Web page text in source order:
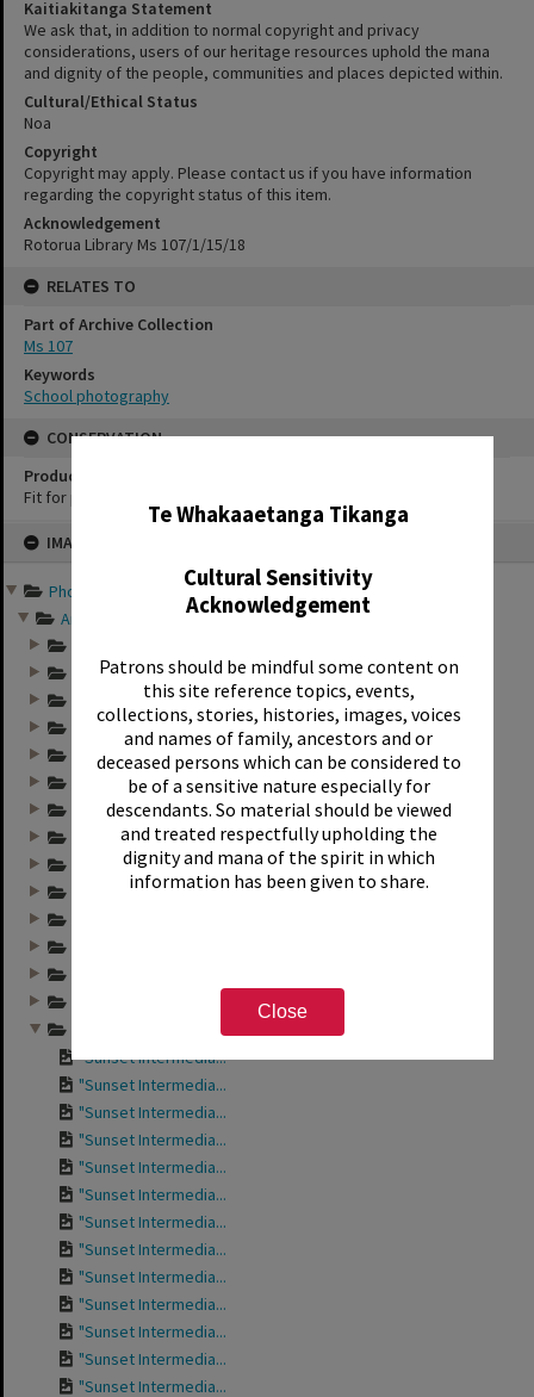
Te Whakaaetanga Tikanga
Cultural Sensitivity
Acknowledgement
Patrons should be mindful some content on
this site reference topics, events,
collections, stories, histories, images, voices
and names of family, ancestors and or
deceased persons which can be considered to
be of a sensitive nature especially for
descendants. So material should be viewed
and treated respectfully upholding the
dignity and mana of the spirit in which
information has been given to share.
Close
IMAGE
Photographs and records ...
Annual group photo...
Annual group photo...
Annual group photo...
Annual group photo...
Annual group photo...
Annual group photo...
Annual group photo...
Annual group photo...
Annual group photo...
Annual group photo...
Annual group photo...
"Sunset Intermedia...
"Sunset Intermedia...
"Sunset Intermedia...
"Sunset Intermedia...
"Sunset Intermedia...
"Sunset Intermedia...
"Sunset Intermedia...
"Sunset Intermedia...
"Sunset Intermedia...
"Sunset Intermedia...
"Sunset Intermedia...
"Sunset Intermedia...
"Sunset Intermedia...
Kaitiakitanga Statement
We ask that, in addition to normal copyright and privacy
considerations, users of our heritage resources uphold the mana
and dignity of the people, communities and places depicted within.
Cultural/Ethical Status
Noa
Copyright
Copyright may apply. Please contact us if you have information
regarding the copyright status of this item.
Acknowledgement
Rotorua Library Ms 107/1/15/18
RELATES TO
Part of Archive Collection
Ms 107
Keywords
School photography
CONSERVATION
Production Notes
Fit for production